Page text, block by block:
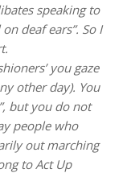
speaking to
deaf ears”. So I
you gaze
other day). You
but you do not
people who
out marching
to Act Up